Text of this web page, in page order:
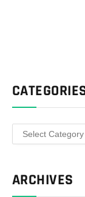
Categories
ARCHIVES